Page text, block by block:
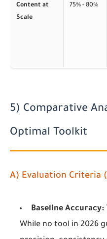
Content at
Scale
75% - 80%
5) Comparative
Optimal Toolkit
A) Evaluation Criteria
Baseline Accuracy:
While no tool in 2026